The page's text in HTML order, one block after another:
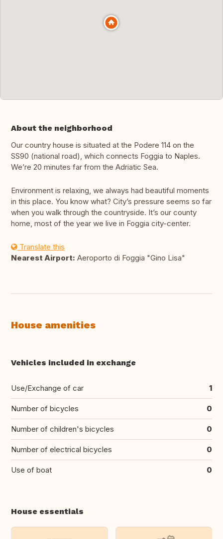
About the neighborhood
Our country house is situated at the Podere 114 on the
SS90 (national road), which connects Foggia to Naples.
We’re 20 minutes far from the Adriatic Sea.
Environment is relaxing, we always had beautiful moments
in this place. You know what? City’s pressure seems so far
when you walk through the countryside. It’s our county
home, most of the year we live in Foggia city-center.
Translate this
Nearest Airport: Aeroporto di Foggia "Gino Lisa"
House amenities
Vehicles included in exchange
Use/Exchange of car 1
Number of bicycles 0
Number of children's bicycles 0
Number of electrical bicycles 0
Use of boat 0
House essentials